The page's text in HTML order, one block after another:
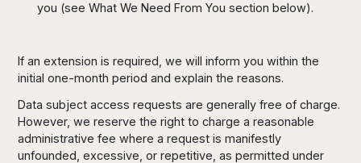
you (see What We Need From You section below).
If an extension is required, we will inform you within the
initial one-month period and explain the reasons.
Data subject access requests are generally free of charge.
However, we reserve the right to charge a reasonable
administrative fee where a request is manifestly
unfounded, excessive, or repetitive, as permitted under